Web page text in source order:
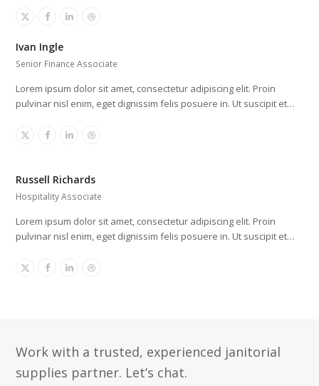
X Facebook
LinkedinDribbble
Ivan Ingle
Senior Finance Associate
Lorem ipsum dolor sit amet, consectetur adipiscing elit. Proin
pulvinar nisl enim, eget dignissim felis posuere in. Ut suscipit et…
X Facebook
LinkedinDribbble
Russell Richards
Hospitality Associate
Lorem ipsum dolor sit amet, consectetur adipiscing elit. Proin
pulvinar nisl enim, eget dignissim felis posuere in. Ut suscipit et…
X Facebook
LinkedinDribbble
Work with a trusted, experienced janitorial
supplies partner. Let’s chat.